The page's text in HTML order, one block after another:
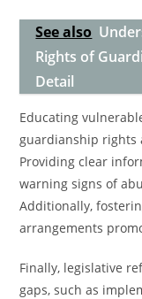
See also
Rights of
Detail
Educating
guardianship rights
Providing clear
warning signs of
Additionally,
arrangements
Finally, legislative
gaps, such as